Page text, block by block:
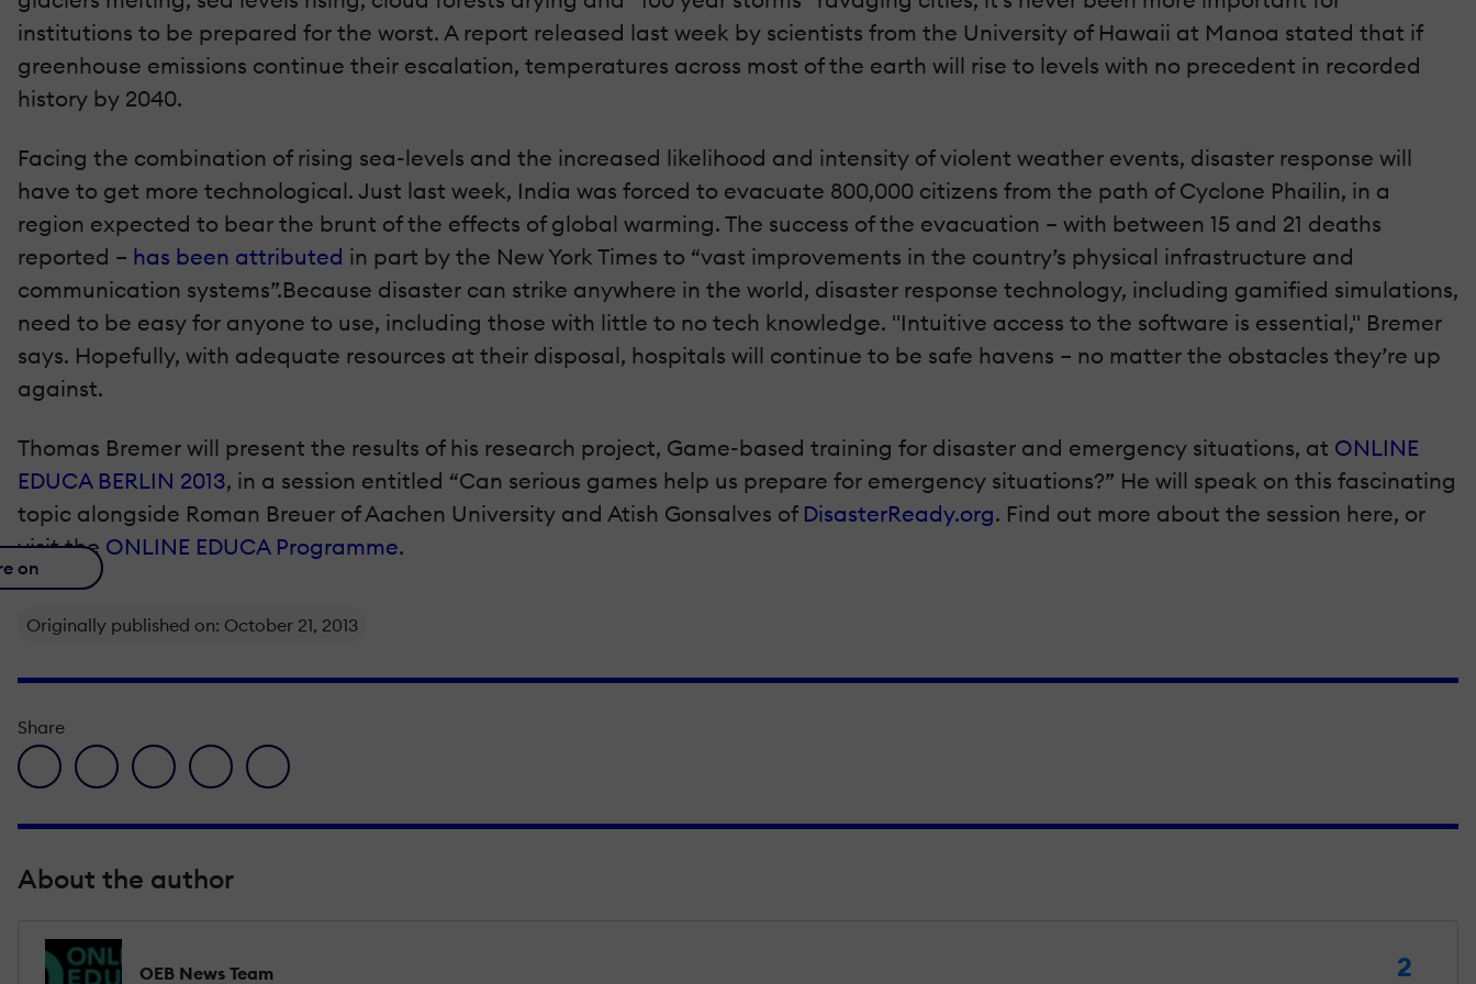
institutions to be prepared for the worst. A report released last week by scientists from the University of Hawaii at Manoa stated that if
greenhouse emissions continue their escalation, temperatures across most of the earth will rise to levels with no precedent in recorded
history by 2040.
Facing the combination of rising sea-levels and the increased likelihood and intensity of violent weather events, disaster response will
have to get more technological. Just last week, India was forced to evacuate 800,000 citizens from the path of Cyclone Phailin, in a
region expected to bear the brunt of the effects of global warming. The success of the evacuation – with between 15 and 21 deaths
reported – has been attributed in part by the New York Times to “vast improvements in the country’s physical infrastructure and
communication systems”.Because disaster can strike anywhere in the world, disaster response technology, including gamified simulations,
need to be easy for anyone to use, including those with little to no tech knowledge. "Intuitive access to the software is essential," Bremer
says. Hopefully, with adequate resources at their disposal, hospitals will continue to be safe havens – no matter the obstacles they’re up
against.
Thomas Bremer will present the results of his research project, Game-based training for disaster and emergency situations, at ONLINE
EDUCA BERLIN 2013, in a session entitled “Can serious games help us prepare for emergency situations?” He will speak on this fascinating
topic alongside Roman Breuer of Aachen University and Atish Gonsalves of DisasterReady.org. Find out more about the session here, or
visit the ONLINE EDUCA Programme.
on
Originally published on: October 21, 2013
Share
facebook icon
twitter iconlinkedin iconpinterest iconenvelope icon
About the author
OEB News Team 2